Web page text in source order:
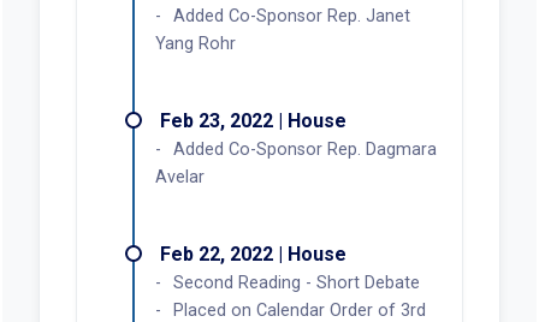
Added Co-Sponsor Rep. Janet
Yang Rohr
Feb 23, 2022 | House
Added Co-Sponsor Rep. Dagmara
Avelar
Feb 22, 2022 | House
Second Reading - Short Debate
Placed on Calendar Order of 3rd